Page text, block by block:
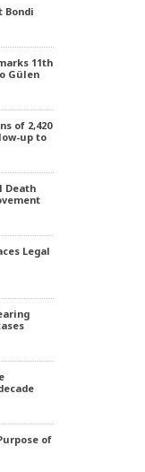
Bondi
11th
Gülen
of 2,420
up to
Death
Legal
of